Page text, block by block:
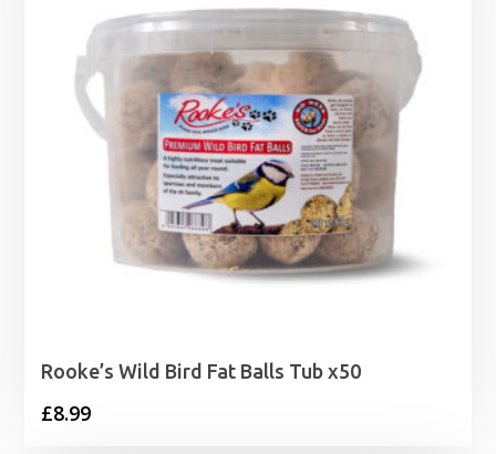
Rooke’s Wild Bird Fat Balls Tub x50
£8.99